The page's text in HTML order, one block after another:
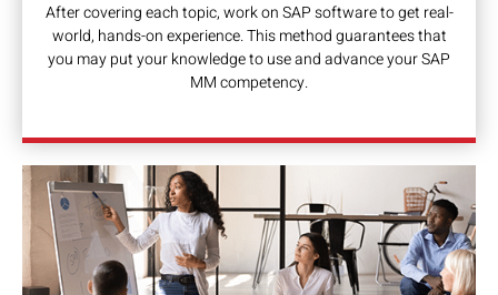
After covering each topic, work on SAP software to get real-
world, hands-on experience. This method guarantees that
you may put your knowledge to use and advance your SAP
MM competency.